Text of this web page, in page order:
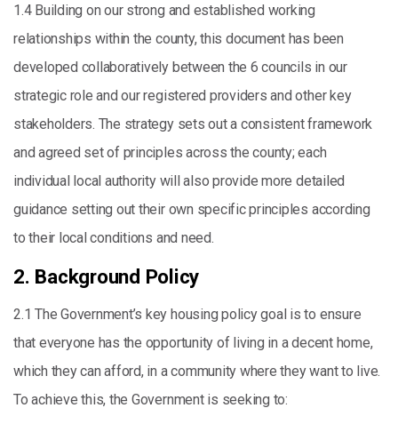
1.4 Building on our strong and established working
relationships within the county, this document has been
developed collaboratively between the 6 councils in our
strategic role and our registered providers and other key
stakeholders. The strategy sets out a consistent framework
and agreed set of principles across the county; each
individual local authority will also provide more detailed
guidance setting out their own specific principles according
to their local conditions and need.
2. Background Policy
2.1 The Government’s key housing policy goal is to ensure
that everyone has the opportunity of living in a decent home,
which they can afford, in a community where they want to live.
To achieve this, the Government is seeking to: